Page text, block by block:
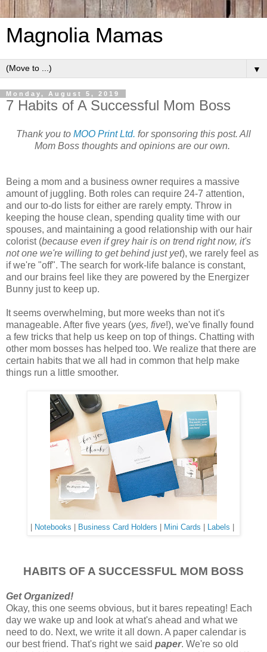
Magnolia Mamas
▼
Monday, August 5, 2019
7 Habits of A Successful Mom Boss
Thank you to MOO Print Ltd. for sponsoring this post. All
Mom Boss thoughts and opinions are our own.
Being a mom and a business owner requires a massive
amount of juggling. Both roles can require 24-7 attention,
and our to-do lists for either are rarely empty. Throw in
keeping the house clean, spending quality time with our
spouses, and maintaining a good relationship with our hair
colorist (because even if grey hair is on trend right now, it's
not one we're willing to get behind just yet), we rarely feel as
if we're "off". The search for work-life balance is constant,
and our brains feel like they are powered by the Energizer
Bunny just to keep up.
It seems overwhelming, but more weeks than not it's
manageable. After five years (yes, five!), we've finally found
a few tricks that help us keep on top of things. Chatting with
other mom bosses has helped too. We realize that there are
certain habits that we all had in common that help make
things run a little smoother.
Notebooks Business Card Holders Mini Cards Labels
HABITS OF A SUCCESSFUL MOM BOSS
Get Organized!
Okay, this one seems obvious, but it bares repeating! Each
day we wake up and look at what's ahead and what we
need to do. Next, we write it all down. A paper calendar is
our best friend. That's right we said paper. We're so old